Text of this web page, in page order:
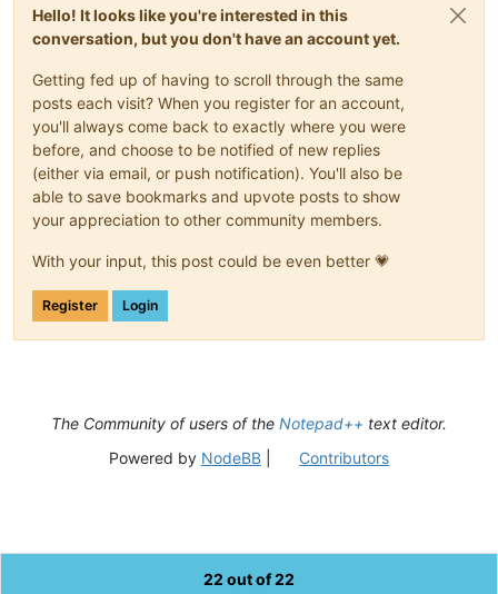
Hello! It looks like you're interested in this
conversation, but you don't have an account yet.
Getting fed up of having to scroll through the same
posts each visit? When you register for an account,
you'll always come back to exactly where you were
before, and choose to be notified of new replies
(either via email, or push notification). You'll also be
able to save bookmarks and upvote posts to show
your appreciation to other community members.
With your input, this post could be even better 💗
Register Login
22 out of 22
The Community of users of the Notepad++ text editor.
Powered by NodeBB| Contributors